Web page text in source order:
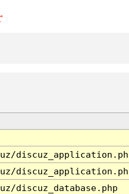
discuz_database.php